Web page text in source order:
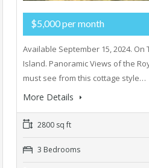
$5,000 per month
Available September 15, 2024. On
Island. Panoramic Views of the
must see from this cottage style…
More Details
2800 sq ft
3 Bedrooms